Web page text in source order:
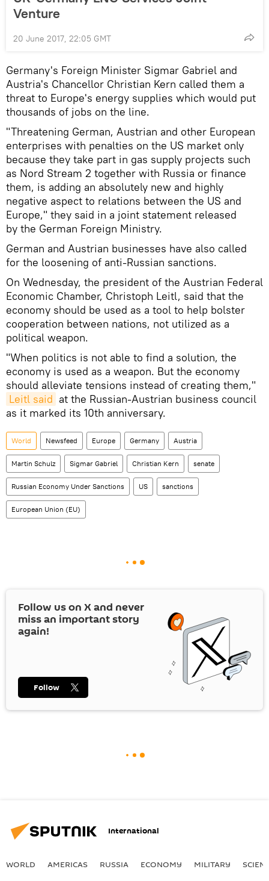
Venture
20 June 2017, 22:05 GMT
Germany's Foreign Minister Sigmar Gabriel and
Austria's Chancellor Christian Kern called them a
threat to Europe's energy supplies which would put
thousands of jobs on the line.
"Threatening German, Austrian and other European
enterprises with penalties on the US market only
because they take part in gas supply projects such
as Nord Stream 2 together with Russia or finance
them, is adding an absolutely new and highly
negative aspect to relations between the US and
Europe," they said in a joint statement released
by the German Foreign Ministry.
German and Austrian businesses have also called
for the loosening of anti-Russian sanctions.
On Wednesday, the president of the Austrian Federal
Economic Chamber, Christoph Leitl, said that the
economy should be used as a tool to help bolster
cooperation between nations, not utilized as a
political weapon.
"When politics is not able to find a solution, the
economy is used as a weapon. But the economy
should alleviate tensions instead of creating them,"
Leitl said at the Russian-Austrian business council
as it marked its 10th anniversary.
World Newsfeed Europe Germany Austria
Martin Schulz Sigmar Gabriel Christian Kern senate
Russian Economy Under Sanctions US sanctions
European Union (EU)
Follow us on Xand never
miss an important story
again!
Follow
International
WORLD AMERICAS RUSSIA ECONOMY MILITARY